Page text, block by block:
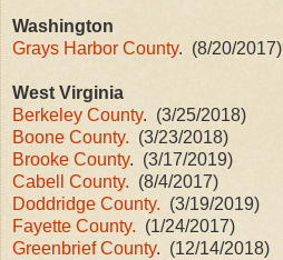
Washington
Grays Harbor County. (8/20/2017)
West Virginia
Berkeley County. (3/25/2018)
Boone County. (3/23/2018)
Brooke County. (3/17/2019)
Cabell County. (8/4/2017)
Doddridge County. (3/19/2019)
Fayette County. (1/24/2017)
Greenbrief County. (12/14/2018)